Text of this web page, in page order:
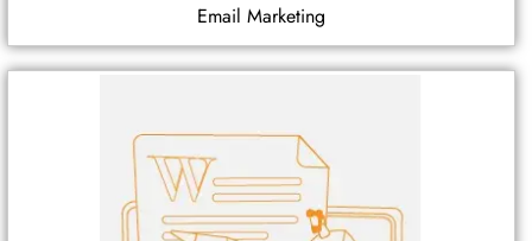
Email Marketing